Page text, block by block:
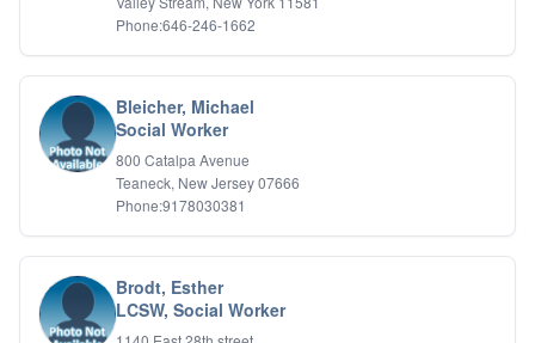
Phone:646-246-1662
Bleicher, Michael
Social Worker
800 Catalpa Avenue
Teaneck, New Jersey 07666
Phone:9178030381
Brodt, Esther
LCSW, Social Worker
Children
Conduct Disorders
DBT
Depression
Dissociative Disorders
Domestic Violence
Forensic
Gambling Addiction